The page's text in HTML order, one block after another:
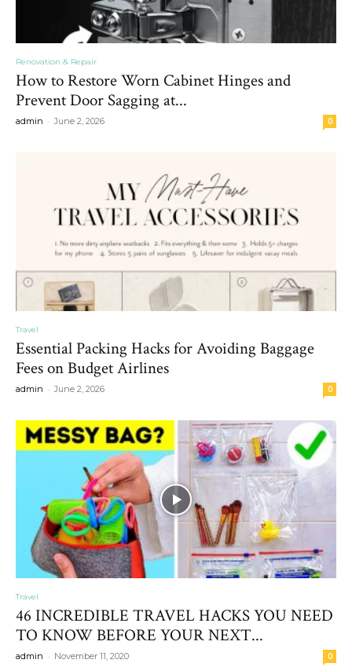
Renovation & Repair
How to Restore Worn Cabinet Hinges and
Prevent Door Sagging at...
admin - June 2, 2026 0
Travel
Essential Packing Hacks for Avoiding Baggage
Fees on Budget Airlines
admin - June 2, 2026 0
Travel
46 INCREDIBLE TRAVEL HACKS YOU NEED
TO KNOW BEFORE YOUR NEXT...
admin - November 11, 2020 0